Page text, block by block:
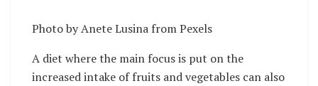
Photo byAnete Lusina fromPexels
A diet where the main focus is put on the
increased intake of fruits and vegetables can also